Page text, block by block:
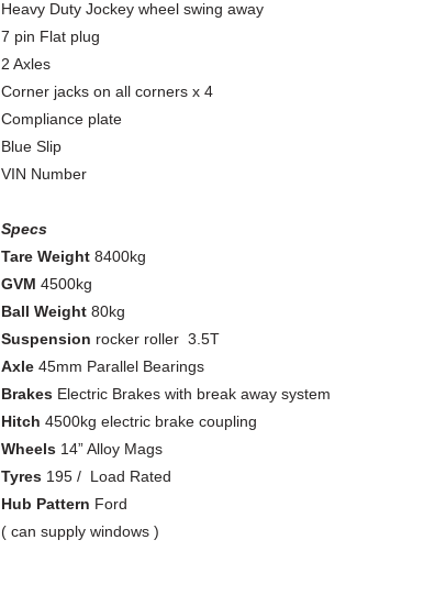
Heavy Duty Jockey wheel swing away
7 pin Flat plug
2 Axles
Corner jacks on all corners x 4
Compliance plate
Blue Slip
VIN Number
Specs
Tare Weight8400kg
GVM 4500kg
Ball Weight 80kg
Suspension rocker roller 3.5T
Axle 45mm Parallel Bearings
Brakes Electric Brakes with break away system
Hitch 4500kg electric brake coupling
Wheels 14” Alloy Mags
Tyres 195 / Load Rated
Hub Pattern Ford
( can supply windows )